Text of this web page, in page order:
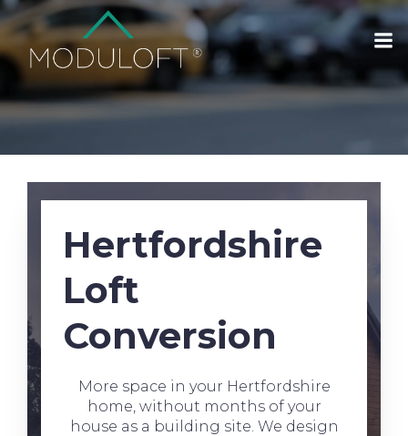
Hertfordshire
Loft
Conversion
More space in your Hertfordshire
home, without months of your
house as a building site. We design